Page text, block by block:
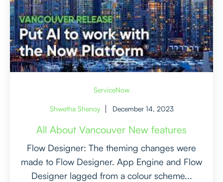
ServiceNow
Shwetha Shenoy December 14, 2023
All About Vancouver New features
Flow Designer: The theming changes were
made to Flow Designer. App Engine and Flow
Designer lagged from a colour scheme...